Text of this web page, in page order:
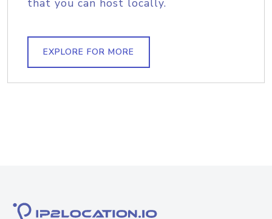
that you can host locally.
EXPLORE FOR MORE